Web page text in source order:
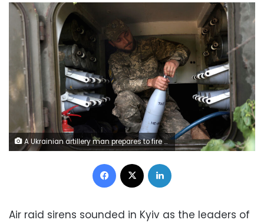
A Ukrainian artillery man prepares to fire from Ukrainian positions near the city of Lysychansk, Luhansk region on June 14, 2022. (Photo by Anatolii STEPANOV / AFP) (Photo by ANATOLII STEPANOV/AFP via Getty Images)
Facebook
Air raid sirens sounded in Kyiv as the leaders of